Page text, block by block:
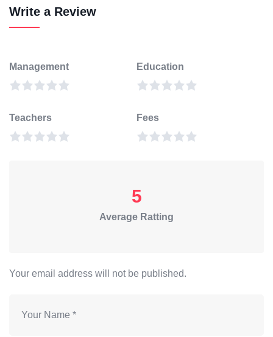
Write a Review
Management Education
Teachers Fees
5
Average Ratting
Your email address will not be published.